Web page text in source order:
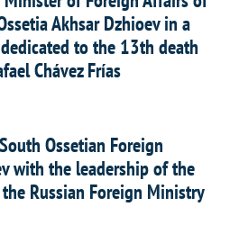
Akhsar Dzhioev in a
to the 13th death
Chávez Frías
Ossetian Foreign
with the leadership of the
Russian Foreign Ministry